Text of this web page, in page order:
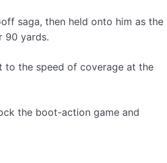
saga, then held onto him as the
90 yards.
to the speed of coverage at the
the boot-action game and